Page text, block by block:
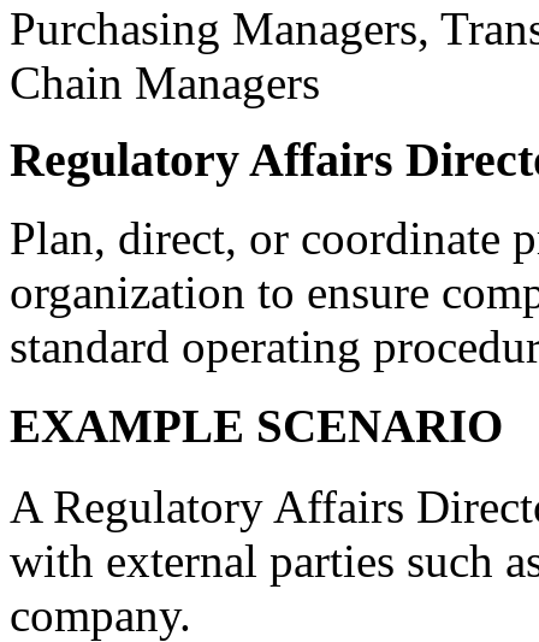
Purchasing Managers,
Chain Managers
Regulatory Affairs
Plan, direct, or coordinate
organization to ensure
standard operating
EXAMPLE SCENARIO
A Regulatory Affairs
with external parties such
company.